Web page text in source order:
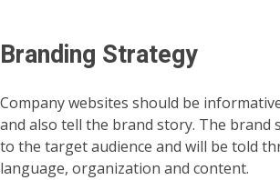
Branding Strategy
Company websites should be
and also tell the brand story. The brand
to the target audience and will be told
language, organization and content.